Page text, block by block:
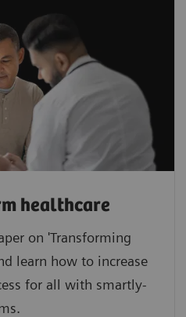
healthcare
on 'Transforming
learn how to increase
for all with smartly-